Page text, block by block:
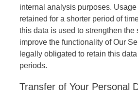
internal analysis purposes.
retained for a shorter period of
this data is used to strengthen the
improve the functionality of Our
legally obligated to retain this
periods.
Transfer of Your Personal